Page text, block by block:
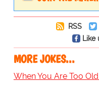
RSS
Like
MORE JOKES...
When You Are Too